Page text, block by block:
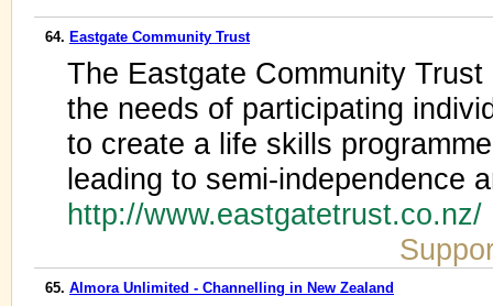
64. Eastgate Community Trust
The Eastgate Community
the needs of participating
to create a life skills
leading to semi-independence
http://www.eastgatetrust.co.nz/
65. Almora Unlimited - Channelling in New Zealand